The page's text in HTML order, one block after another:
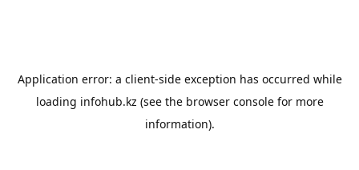
Application error: a client-side exception has occurred while
loading infohub.kz (see the browser consolefor more
information).